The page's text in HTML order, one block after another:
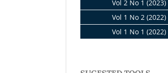
Vol 2 No 1 (2023)
Vol 1 No 2 (2022)
Vol 1 No 1 (2022)